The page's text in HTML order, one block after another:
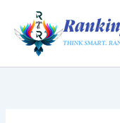
content